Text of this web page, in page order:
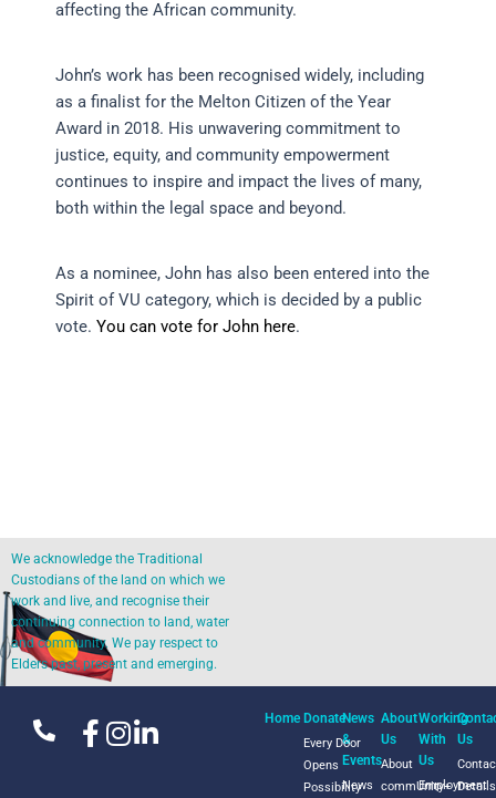
affecting the African community.
John’s work has been recognised widely, including
as a finalist for the Melton Citizen of the Year
Award in 2018. His unwavering commitment to
justice, equity, and community empowerment
continues to inspire and impact the lives of many,
both within the legal space and beyond.
As a nominee, John has also been entered into the
Spirit of VU category, which is decided by a public
vote. You can vote for John here.
We acknowledge the Traditional
Custodians of the land on which we
work and live, and recognise their
continuing connection to land, water
and community. We pay respect to
Elders past, present and emerging.
Home Donate
Every Door
Opens
Possibility
News
&
Events
News
About
Us
About
commUnity+
Working
With
Us
Employment
Us